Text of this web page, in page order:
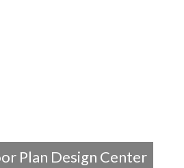
Plan Design Center